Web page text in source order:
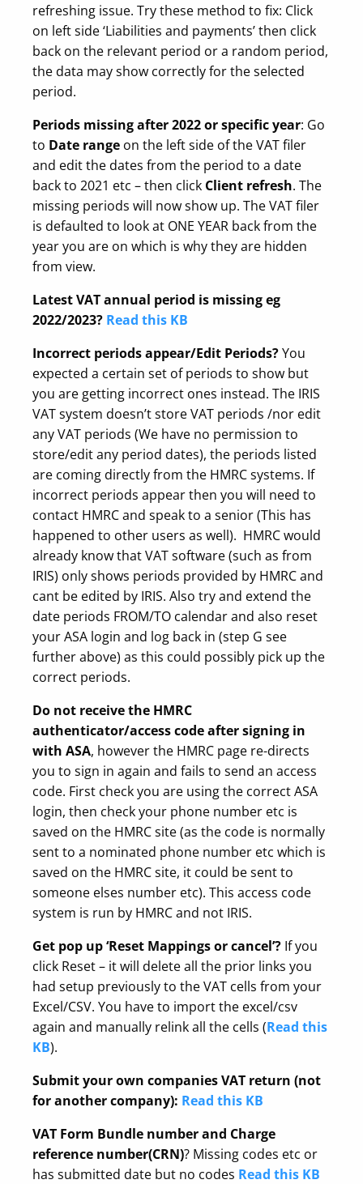
refreshing issue. Try these method to fix: Click
on left side ‘Liabilities and payments’ then click
back on the relevant period or a random period,
the data may show correctly for the selected
period.
Periods missing after 2022or specific year: Go
to Date range on the left side of the VAT filer
and edit the dates from the period to a date
back to 2021 etc – then click Client refresh. The
missing periods will now show up. The VAT filer
is defaulted to look at ONE YEAR back from the
year you are on which is why they are hidden
from view.
Latest VAT annual period is missing eg
2022/2023? Read this KB
Incorrect periods appear/Edit Periods?You
expected a certain set of periods to show but
you are getting incorrect ones instead. The IRIS
VAT system doesn’t store VAT periods /nor edit
any VAT periods (We have no permission to
store/edit any period dates), the periods listed
are coming directly from the HMRC systems. If
incorrect periods appear then you will need to
contact HMRC and speak to a senior (This has
happened to other users as well). HMRC would
already know that VAT software (such as from
IRIS) only shows periods provided by HMRC and
cant be edited by IRIS. Also try and extend the
date periods FROM/TO calendar and also reset
your ASA login and log back in (step G see
further above) as this could possibly pick up the
correct periods.
Do not receive the HMRC
authenticator/access codeafter signing in
with ASA, however the HMRC page re-directs
you to sign in again and fails to send an access
code. First check you are using the correct ASA
login, then check your phone number etc is
saved on the HMRC site (as the code is normally
sent to a nominated phone number etc which is
saved on the HMRC site, it could be sent to
someone elses number etc). This access code
system is run by HMRC and not IRIS.
Get pop up ‘Reset Mappings or cancel’? If you
click Reset – it will delete all the prior links you
had setup previously to the VAT cells from your
Excel/CSV. You have to import the excel/csv
again and manually relink all the cells (Read this
KB).
Submit your own companies VAT return (not
for another company): Read this KB
VAT Form Bundle number and Charge
reference number(CRN)? Missing codes etc or
has submitted date but no codes Read this KB